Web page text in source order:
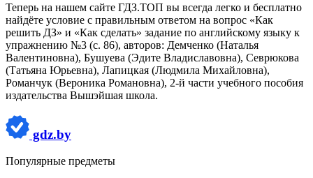
Теперь на нашем сайте ГДЗ.ТОП вы всегда легко и бесплатно
найдёте условие с правильным ответом на вопрос «Как
решить ДЗ» и «Как сделать» задание по английскому языку к
упражнению №3 (с. 86), авторов: Демченко (Наталья
Валентиновна), Бушуева (Эдите Владиславовна), Севрюкова
(Татьяна Юрьевна), Лапицкая (Людмила Михайловна),
Романчук (Вероника Романовна), 2-й части учебного пособия
издательства Вышэйшая школа.
gdz.by
Популярные предметы